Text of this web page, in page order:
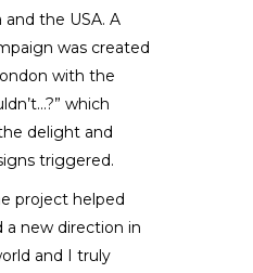
the USA. A
was created
with the
which
delight and
triggered.
project helped
new direction in
and I truly